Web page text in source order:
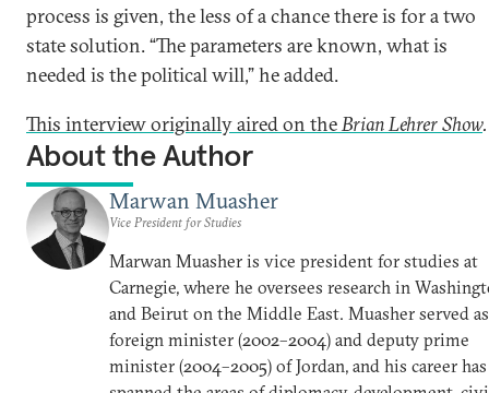
process is given, the less of a chance there is for a two
state solution. “The parameters are known, what is
needed is the political will,” he added.
This interview originally aired on theBrian Lehrer Show.
About the Author
Marwan Muasher
Vice President for Studies
Marwan Muasher is vice president for studies at
Carnegie, where he oversees research in
and Beirut on the Middle East. Muasher served as
foreign minister (2002–2004) and deputy prime
minister (2004–2005) of Jordan, and his career has